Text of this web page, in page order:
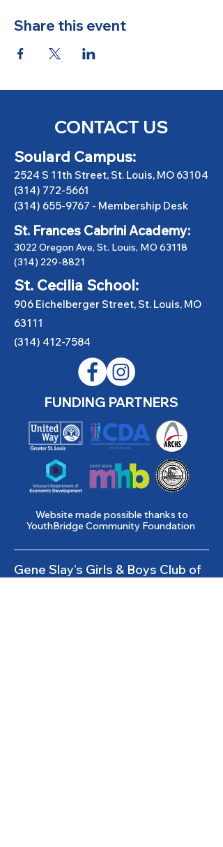
Share this event
CONTACT US
Soulard Campus:
2524 S 11th Street, St. Louis, MO 63104
(314) 772-5661
(314) 655-9767 - Membership Desk
St. Frances Cabrini Academy:
3022 Oregon Ave, St. Louis, MO 63118
(314) 229-8821
St. Cecilia School:
906 Eichelberger Street, St. Louis, MO
63111
(314) 412-7584
FUNDING PARTNERS
Website made possible thanks to
YouthBridge Community Foundation
Gene Slay’s Girls & Boys Club of